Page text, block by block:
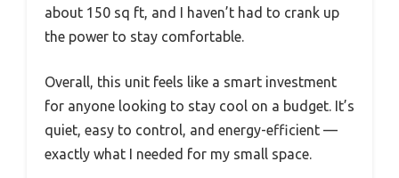
about 150 sq ft, and I haven’t had to crank up
the power to stay comfortable.
Overall, this unit feels like a smart investment
for anyone looking to stay cool on a budget. It’s
quiet, easy to control, and energy-efficient —
exactly what I needed for my small space.